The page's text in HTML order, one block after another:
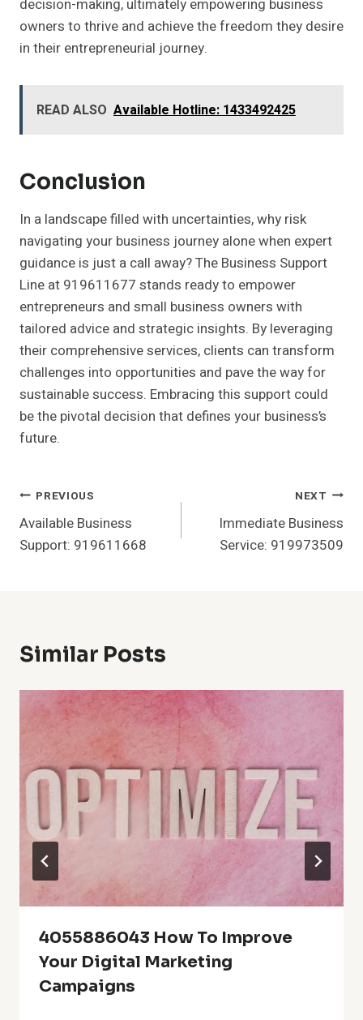
decision-making, ultimately empowering business
owners to thrive and achieve the freedom they desire
in their entrepreneurial journey.
READ ALSO Available Hotline: 1433492425
Conclusion
In a landscape filled with uncertainties, why risk
navigating your business journey alone when expert
guidance is just a call away? The Business Support
Line at 919611677 stands ready to empower
entrepreneurs and small business owners with
tailored advice and strategic insights. By leveraging
their comprehensive services, clients can transform
challenges into opportunities and pave the way for
sustainable success. Embracing this support could
be the pivotal decision that defines your business’s
future.
Post
Navigation
PREVIOUS
Available Business
Support: 919611668
NEXT
Immediate Business
Service: 919973509
Similar Posts
4055886043 How To Improve
Your Digital Marketing
Campaigns